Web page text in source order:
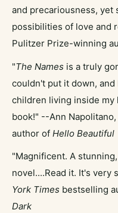
and precariousness,
possibilities of love and
Pulitzer Prize-winning
"The Names is a truly
couldn't put it down,
children living inside my
book!" --Ann Napolitano,
author of Hello Beautiful
"Magnificent. A
novel....Read it. It's very
York Times bestselling
Dark